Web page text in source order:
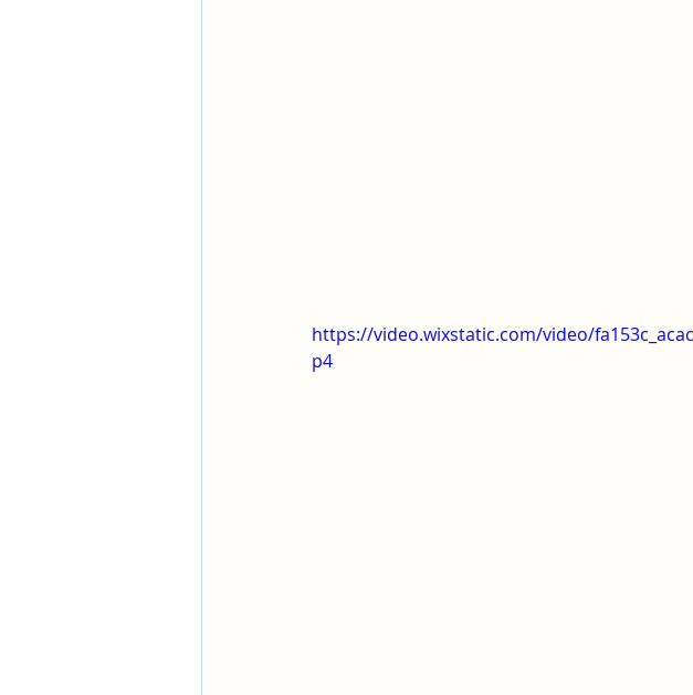
https://video.wixstatic.com/video/
p4